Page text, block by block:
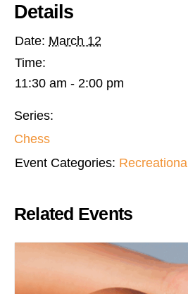
Details
Date: March 12
Time:
11:30 am - 2:00 pm
Series:
Chess
Event Categories: Recreational
Related Events